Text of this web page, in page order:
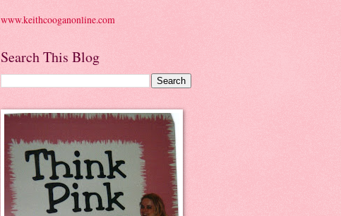
www.keithcooganonline.com
Search This Blog